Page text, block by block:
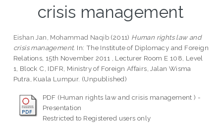
crisis management
Eishan Jan, Mohammad Naqib (2011) Human rights law and
crisis management. In: The Institute of Diplomacy and Foreign
Relations, 15th November 2011 , Lecturer Room E 108, Level
1, Block C, IDFR, Ministry of Foreign Affairs, Jalan Wisma
Putra, Kuala Lumpur. (Unpublished)
PDF (Human rights law and crisis management ) -
Presentation
Restricted to Registered users only